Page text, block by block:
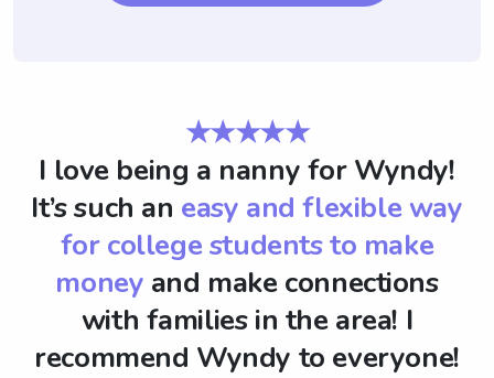
★★★★★
I love being a nanny for Wyndy!
It’s such an easy and flexible way
for college students to make
money and make connections
with families in the area! I
recommend Wyndy to everyone!